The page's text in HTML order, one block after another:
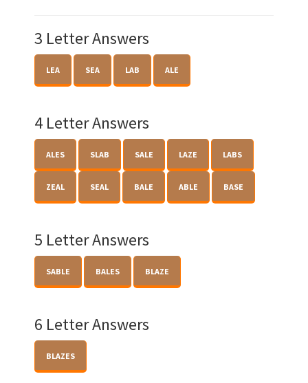
3 Letter Answers
LEA SEA LAB ALE
4 Letter Answers
ALES SLAB SALE LAZE LABS
ZEAL SEAL BALE ABLE BASE
5 Letter Answers
SABLE BALES BLAZE
6 Letter Answers
BLAZES